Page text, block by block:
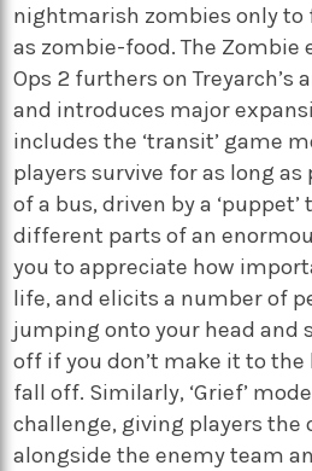
nightmarish zombies only to
as zombie-food. The Zombie
Ops 2 furthers on Treyarch’s
and introduces major
includes the ‘transit’ game
players survive for as long
of a bus, driven by a
different parts of an
you to appreciate how
life, and elicits a number of
jumping onto your head and
off if you don’t make it to the
fall off. Similarly, ‘Grief’
challenge, giving players the
alongside the enemy team